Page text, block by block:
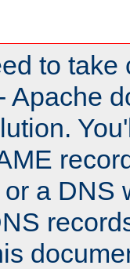
to take
Apache
a DNS